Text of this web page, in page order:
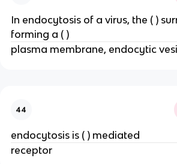
In endocytosis of a virus, the ( )
forming a ( )
plasma membrane, endocytic
44
endocytosis is ( ) mediated
receptor